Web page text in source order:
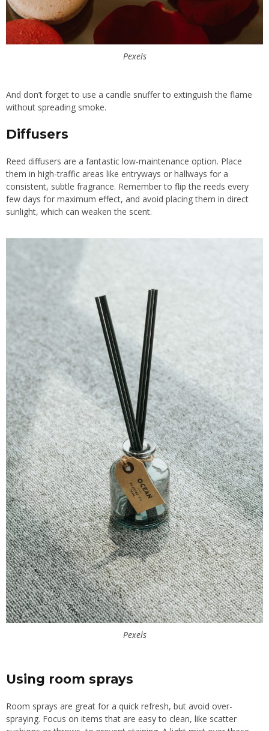
Pexels
And don’t forget to use a candle snuffer to extinguish the flame
without spreading smoke.
Diffusers
Reed diffusers are a fantastic low-maintenance option. Place
them in high-traffic areas like entryways or hallways for a
consistent, subtle fragrance. Remember to flip the reeds every
few days for maximum effect, and avoid placing them in direct
sunlight, which can weaken the scent.
Pexels
Using room sprays
Room sprays are great for a quick refresh, but avoid over-
spraying. Focus on items that are easy to clean, like scatter